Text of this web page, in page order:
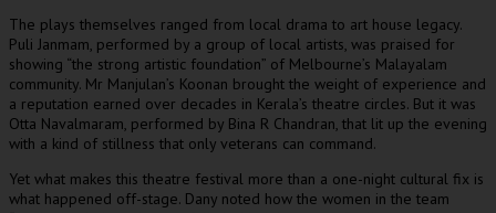
The plays themselves ranged from local drama to art house legacy.
Puli Janmam, performed by a group of local artists, was praised for
showing “the strong artistic foundation” of Melbourne’s Malayalam
community. Mr Manjulan’s Koonan brought the weight of experience and
a reputation earned over decades in Kerala’s theatre circles. But it was
Otta Navalmaram, performed by Bina R Chandran, that lit up the evening
with a kind of stillness that only veterans can command.
Yet what makes this theatre festival more than a one-night cultural fix is
what happened off-stage. Dany noted how the women in the team